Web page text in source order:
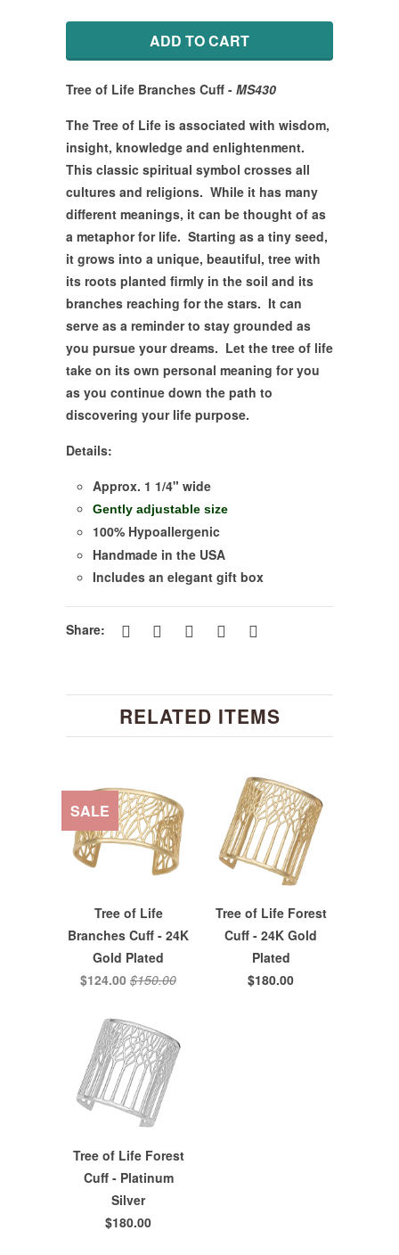
ADD TO CART
Tree of Life Branches Cuff - MS430
The Tree of Life is associated with wisdom,
insight, knowledge and enlightenment.
This classic spiritual symbol crosses all
cultures and religions. While it has many
different meanings, it can be thought of as
a metaphor for life. Starting as a tiny seed,
it grows into a unique, beautiful, tree with
its roots planted firmly in the soil and its
branches reaching for the stars. It can
serve as a reminder to stay grounded as
you pursue your dreams. Let the tree of life
take on its own personal meaning for you
as you continue down the path to
discovering your life purpose.
Details:
Approx. 1 1/4" wide
Gently adjustable size
100% Hypoallergenic
Handmade in the USA
Includes an elegant gift box
Share:
RELATED ITEMS
Tree of Life
Branches Cuff - 24K
Gold Plated
$124.00 $150.00
SALE
Tree of Life Forest
Cuff - 24K Gold
Plated
$180.00
Tree of Life Forest
Cuff - Platinum
Silver
$180.00